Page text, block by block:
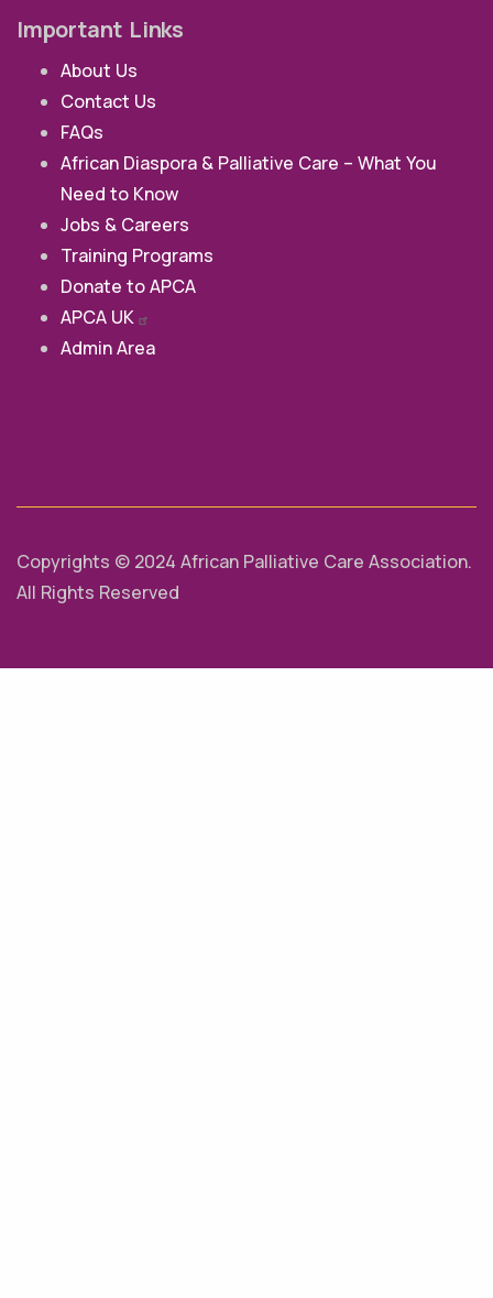
Important Links
About Us
Contact Us
FAQs
African Diaspora & Palliative Care – What You
Need to Know
Jobs & Careers
Training Programs
Donate to APCA
APCA UK
Admin Area
Copyrights © 2024 African Palliative Care Association.
All Rights Reserved